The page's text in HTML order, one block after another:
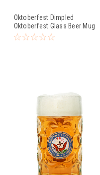
Oktoberfest Dimpled
Oktoberfest Glass Beer Mug
0.5 Liter